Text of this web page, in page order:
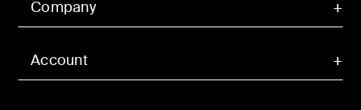
Account
Company